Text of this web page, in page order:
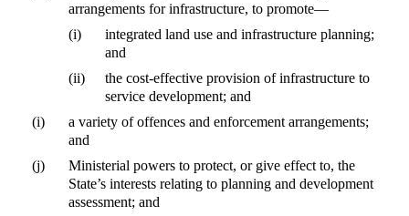
arrangements for infrastructure, to promote—
(i)
integrated land use and infrastructure planning;
and
(ii)
the cost-effective provision of infrastructure to
service development; and
(i)
a variety of offences and enforcement arrangements;
and
(j)
Ministerial powers to protect, or give effect to, the
State’s interests relating to planning and development
assessment; and